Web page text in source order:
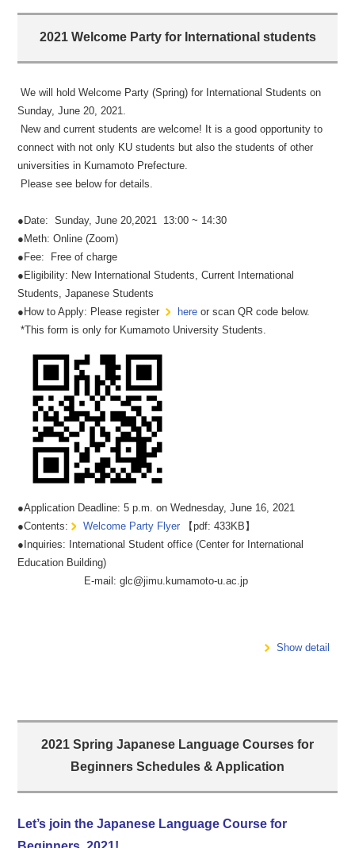
2021 Welcome Party for International students
We will hold Welcome Party (Spring) for International Students on
Sunday, June 20, 2021.
New and current students are welcome! It is a good opportunity to
connect with not only KU students but also the students of other
universities in Kumamoto Prefecture.
Please see below for details.
●Date: Sunday, June 20,2021 13:00 ~ 14:30
●Meth: Online (Zoom)
●Fee: Free of charge
●Eligibility: New International Students, Current International
Students, Japanese Students
●How to Apply: Please register
here or scan QR code below.
*This form is only for Kumamoto University Students.
●Application Deadline: 5 p.m. on Wednesday, June 16, 2021
●Contents:
Welcome Party Flyer 【pdf: 433KB】
●Inquiries: International Student office (Center for International
Education Building)
E-mail: glc@jimu.kumamoto-u.ac.jp
Show detail
2021 Spring Japanese Language Courses for
Beginners Schedules & Application
Let’s join the Japanese Language Course for